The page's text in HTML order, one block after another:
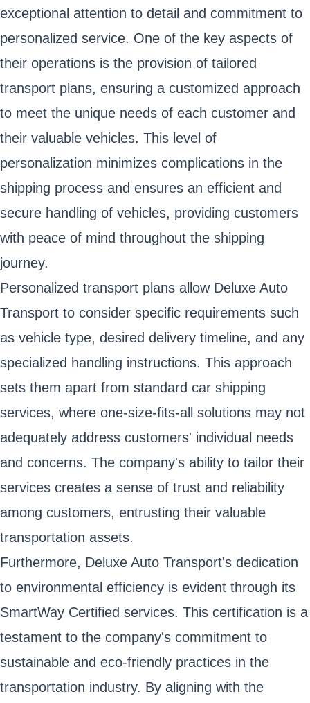
exceptional attention to detail and commitment to
personalized service. One of the key aspects of
their operations is the provision of tailored
transport plans, ensuring a customized approach
to meet the unique needs of each customer and
their valuable vehicles. This level of
personalization minimizes complications in the
shipping process and ensures an efficient and
secure handling of vehicles, providing customers
with peace of mind throughout the shipping
journey.
Personalized transport plans allow Deluxe Auto
Transport to consider specific requirements such
as vehicle type, desired delivery timeline, and any
specialized handling instructions. This approach
sets them apart from standard car shipping
services, where one-size-fits-all solutions may not
adequately address customers' individual needs
and concerns. The company's ability to tailor their
services creates a sense of trust and reliability
among customers, entrusting their valuable
transportation assets.
Furthermore, Deluxe Auto Transport's dedication
to environmental efficiency is evident through its
SmartWay Certified services. This certification is a
testament to the company's commitment to
sustainable and eco-friendly practices in the
transportation industry. By aligning with the